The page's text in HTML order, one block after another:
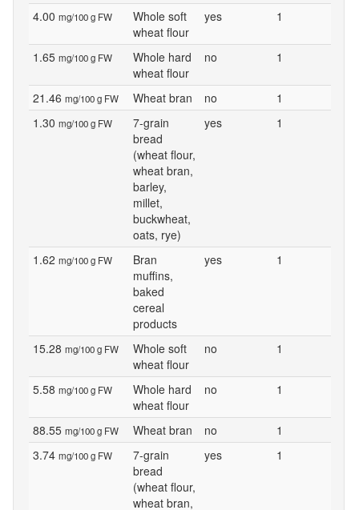
4.00 mg/100 g FW
Whole soft
wheat flour
yes 1
1.65 mg/100 g FW
Whole hard
wheat flour
no 1
21.46 mg/100 g FW Wheat bran no
1
1.30 mg/100 g FW
7-grain
bread
(wheat flour,
wheat bran,
barley,
millet,
buckwheat,
oats, rye)
yes 1
1.62 mg/100 g FW
Bran
muffins,
baked
cereal
products
yes 1
15.28 mg/100 g FW
Whole soft
wheat flour
no 1
5.58 mg/100 g FW
Whole hard
wheat flour
no 1
88.55 mg/100 g FW Wheat bran no
1
3.74 mg/100 g FW
7-grain
bread
(wheat flour,
wheat bran,
yes 1